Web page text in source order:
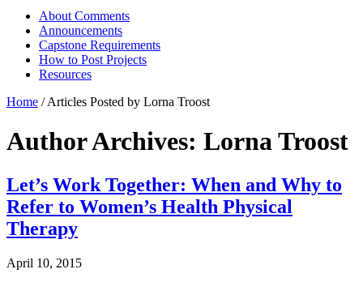
About Comments
Announcements
Capstone Requirements
How to Post Projects
Resources
Home /Articles Posted by Lorna Troost
Author Archives: Lorna Troost
Let’s Work Together: When and Why to
Refer to Women’s Health Physical
Therapy
April 10, 2015